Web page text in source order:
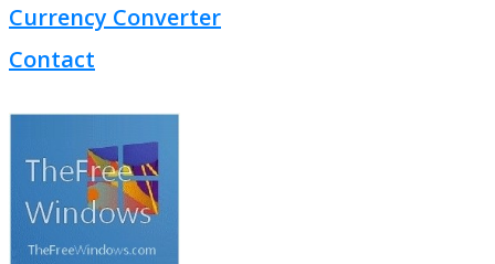
Currency Converter
Contact